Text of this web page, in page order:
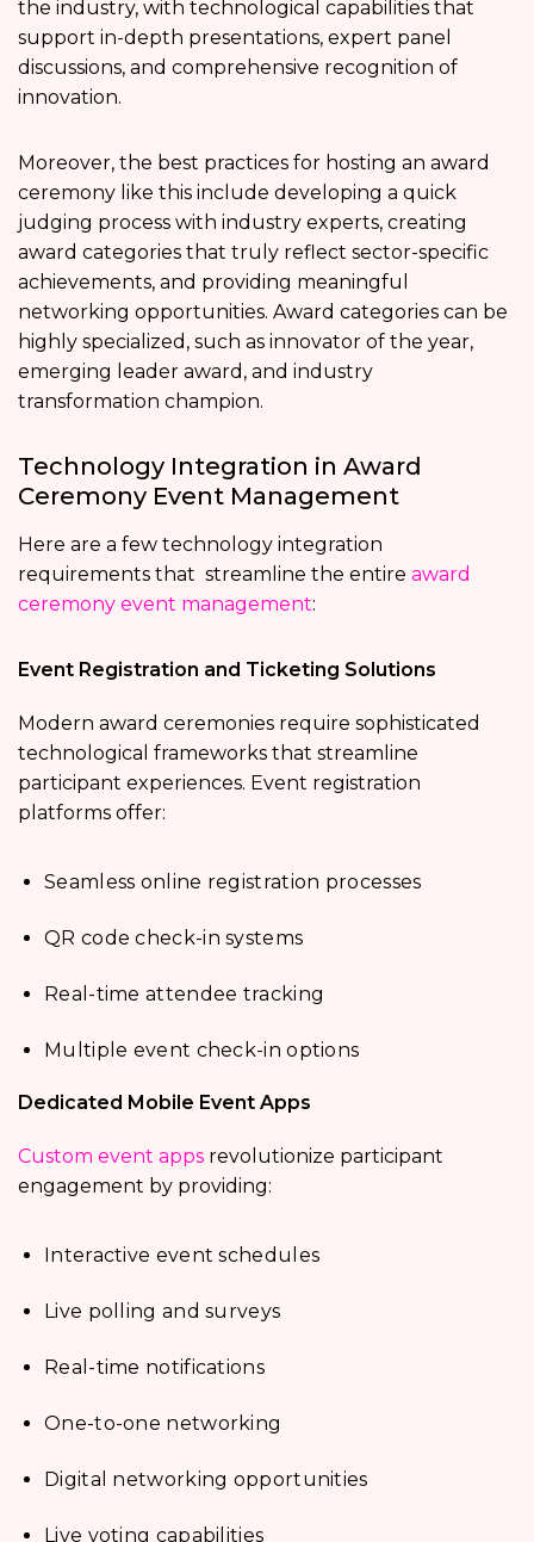
the industry, with technological capabilities that
support in-depth presentations, expert panel
discussions, and comprehensive recognition of
innovation.
Moreover, the best practices for hosting an award
ceremony like this include developing a quick
judging process with industry experts, creating
award categories that truly reflect sector-specific
achievements, and providing meaningful
networking opportunities. Award categories can be
highly specialized, such as innovator of the year,
emerging leader award, and industry
transformation champion.
Technology Integration in Award
Ceremony Event Management
Here are a few technology integration
requirements that streamline the entire award
ceremony event management:
Event Registration and Ticketing Solutions
Modern award ceremonies require sophisticated
technological frameworks that streamline
participant experiences. Event registration
platforms offer:
Seamless online registration processes
QR code check-in systems
Real-time attendee tracking
Multiple event check-in options
Dedicated Mobile Event Apps
Custom event apps revolutionize participant
engagement by providing:
Interactive event schedules
Live polling and surveys
Real-time notifications
One-to-one networking
Digital networking opportunities
Live voting capabilities